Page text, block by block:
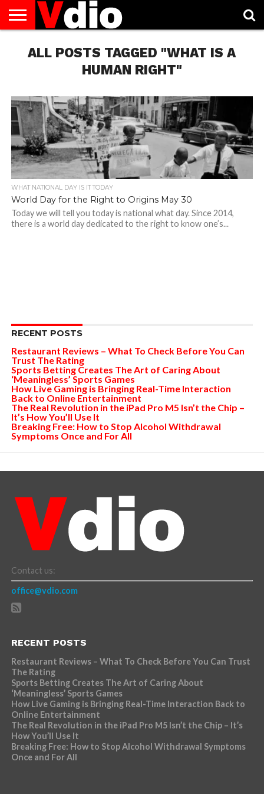
US
AUGUST
NATIONAL
CAPITAL
CITIES
CONTACT
US
DECEMBER
NATIONAL
JANUARY
NATIONAL
NATIONAL
FLAG
NOVEMBER
NATIONAL
OCTOBER
NATIONAL
PRIVACY
POLICY
TERMS
OF
TODAY IS
NATIONAL
ALL POSTS TAGGED "WHAT IS A
HUMAN RIGHT"
WHAT NATIONAL DAY IS IT TODAY
World Day for the Right to Origins May 30
Today we will tell you today is national what day. Since 2014,
there is a world day dedicated to the right to know one’s...
RECENT POSTS
Restaurant Reviews – What To Check Before You Can
Trust The Rating
Sports Betting Creates The Art of Caring About
‘Meaningless’ Sports Games
How Live Gaming is Bringing Real-Time Interaction
Back to Online Entertainment
The Real Revolution in the iPad Pro M5 Isn’t the Chip –
It’s How You’ll Use It
Breaking Free: How to Stop Alcohol Withdrawal
Symptoms Once and For All
Contact us:
office@vdio.com
RECENT POSTS
Restaurant Reviews – What To Check Before You Can Trust
The Rating
Sports Betting Creates The Art of Caring About
‘Meaningless’ Sports Games
How Live Gaming is Bringing Real-Time Interaction Back to
Online Entertainment
The Real Revolution in the iPad Pro M5 Isn’t the Chip – It’s
How You’ll Use It
Breaking Free: How to Stop Alcohol Withdrawal Symptoms
Once and For All